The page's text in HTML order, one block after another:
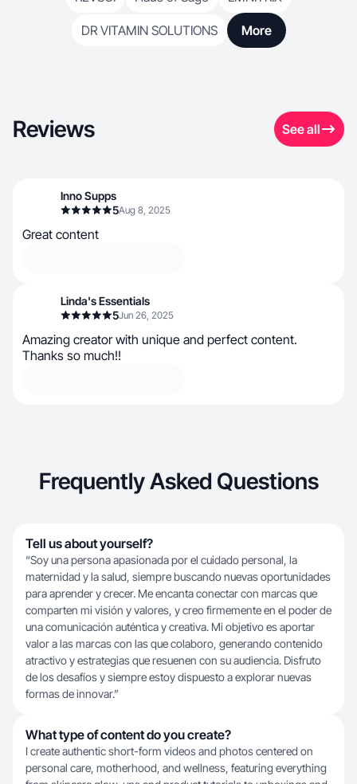
DR VITAMIN SOLUTIONS More
Reviews See all
Inno Supps
5Aug 8, 2025
Great content
Linda's Essentials
5Jun 26, 2025
Amazing creator with unique and perfect content.
Thanks so much!!
Frequently Asked Questions
Tell us about yourself?
“Soy una persona apasionada por el cuidado personal, la
maternidad y la salud, siempre buscando nuevas oportunidades
para aprender y crecer. Me encanta conectar con marcas que
comparten mi visión y valores, y creo firmemente en el poder de
una comunicación auténtica y creativa. Mi objetivo es aportar
valor a las marcas con las que colaboro, generando contenido
atractivo y estrategias que resuenen con su audiencia. Disfruto
de los desafíos y siempre estoy dispuesto a explorar nuevas
formas de innovar.”
What type of content do you create?
I create authentic short-form videos and photos centered on
personal care, motherhood, and wellness, featuring everything